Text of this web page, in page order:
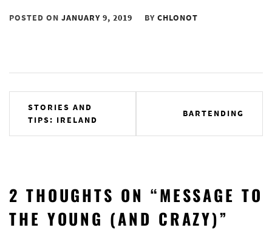
POSTED ON JANUARY 9, 2019 BY CHLONOT
Post
navigation
STORIES AND
TIPS: IRELAND
BARTENDING
2 THOUGHTS ON “MESSAGE TO
THE YOUNG (AND CRAZY)”